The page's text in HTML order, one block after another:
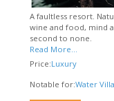
A faultless resort.
wine and food, mind
second to none.
Read More...
Price:Luxury
Notable for:Water